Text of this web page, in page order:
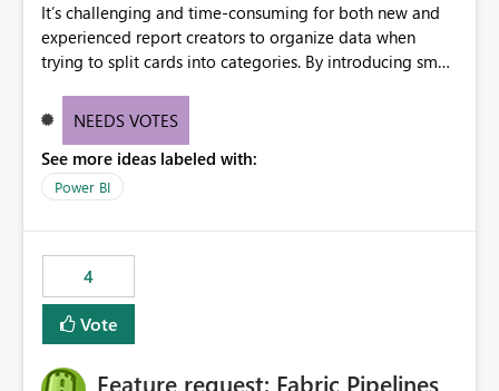
It’s challenging and time-consuming for both new and
experienced report creators to organize data when
trying to split cards into categories. By introducing small
creators to intuitively categorize data, especially if they
NEEDS VOTES
See more ideas labeled with:
Power BI
4
Vote
Feature request: Fabric Pipelines